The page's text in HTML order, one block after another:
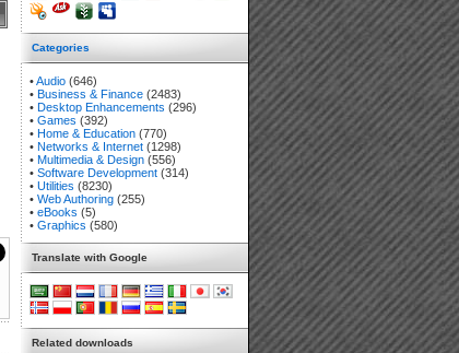
Categories
•Audio (646)
• Business & Finance (2483)
• Desktop Enhancements (296)
• Games (392)
• Home & Education (770)
• Networks & Internet (1298)
• Multimedia & Design (556)
• Software Development (314)
• Utilities (8230)
• Web Authoring (255)
• eBooks (5)
• Graphics (580)
Translate with Google
Related downloads